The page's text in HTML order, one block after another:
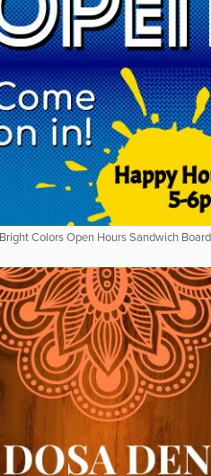
Bright Colors Open Hours Sandwich Board